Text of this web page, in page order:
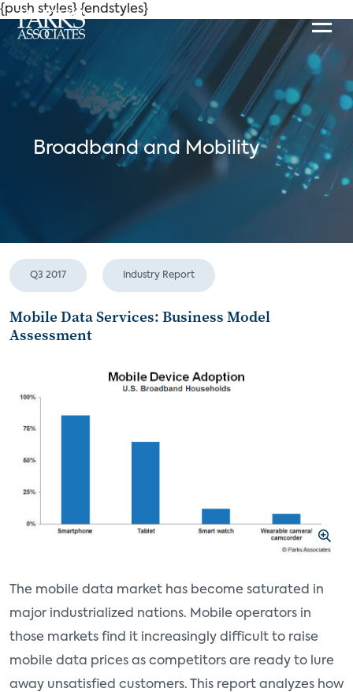
{push styles} {endstyles}
Broadband and Mobility
Q3 2017 Industry Report
Mobile Data Services: Business Model
Assessment
The mobile data market has become saturated in
major industrialized nations. Mobile operators in
those markets find it increasingly difficult to raise
mobile data prices as competitors are ready to lure
away unsatisfied customers. This report analyzes how